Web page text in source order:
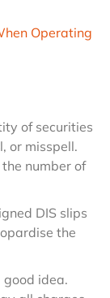
Operating
of securities
or misspell.
number of
DIS slips
the
good idea.